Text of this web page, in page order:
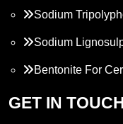
Sodium
Sodium
Bentonite For
Propylene Glycol
GET IN TOUCH